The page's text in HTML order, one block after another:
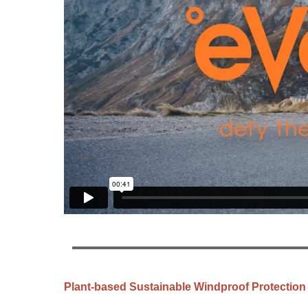
Plant-based Sustainable Windproof Protection